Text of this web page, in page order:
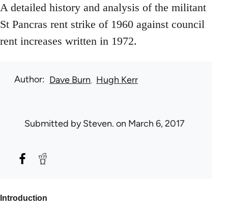
A detailed history and analysis of the militant
St Pancras rent strike of 1960 against council
rent increases written in 1972.
Author Dave Burn Hugh Kerr
Submitted bySteven. on March 6, 2017
Introduction